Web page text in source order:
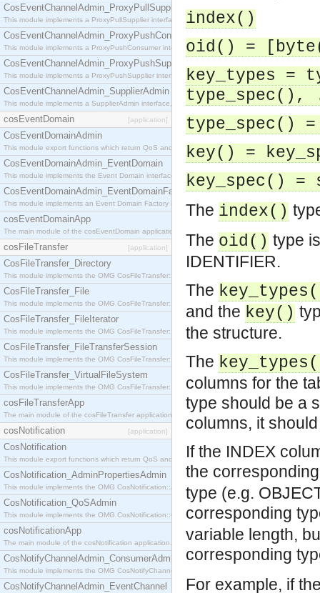
CosEventChannelAdmin_ProxyPullSupplier
This module implements a ProxyPullSupplier interface which acts as a middleman between
CosEventChannelAdmin_ProxyPushConsumer
This module implements a ProxyPushConsumer interface which acts as a middleman between
CosEventChannelAdmin_ProxyPushSupplier
This module implements a ProxyPushSupplier interface which acts as a middleman between
CosEventChannelAdmin_SupplierAdmin
This module implements a SupplierAdmin interface, which allows suppliers to be connected to
cosEventDomain [application]
CosEventDomainAdmin
This module export functions which return QoS and Admin Properties constants.
CosEventDomainAdmin_EventDomain
This module implements the Event Domain interface.
CosEventDomainAdmin_EventDomainFactory
This module implements an Event Domain Factory interface, which is used to create new Event
cosEventDomainApp
The main module of the cosEventDomain application.
cosFileTransfer [application]
CosFileTransfer_Directory
This module implements the OMG CosFileTransfer::Directory interface.
CosFileTransfer_File
This module implements the OMG CosFileTransfer::File interface.
CosFileTransfer_FileIterator
This module implements the OMG CosFileTransfer::FileIterator interface.
CosFileTransfer_FileTransferSession
This module implements the OMG CosFileTransfer::FileTransferSession interface.
CosFileTransfer_VirtualFileSystem
This module implements the OMG CosFileTransfer::VirtualFileSystem interface.
cosFileTransferApp
The main module of the cosFileTransfer application.
cosNotification [application]
CosNotification
This module export functions which return QoS and Admin Properties constants.
CosNotification_AdminPropertiesAdmin
This module implements the OMG CosNotification::AdminPropertiesAdmin interface.
CosNotification_QoSAdmin
This module implements the OMG CosNotification::QoSAdmin interface.
cosNotificationApp
The main module of the cosNotification application.
CosNotifyChannelAdmin_ConsumerAdmin
This module implements the OMG CosNotifyChannelAdmin::ConsumerAdmin interface.
CosNotifyChannelAdmin_EventChannel
index()
oid() =
key_types =
key() =
key_spec()
The index()
The oid() type
IDENTIFIER.
The
and the key()
the structure.
The
columns for the
type should be a
columns, it
If the INDEX
the
type (e.g.
corresponding
variable length,
corresponding
For example, if